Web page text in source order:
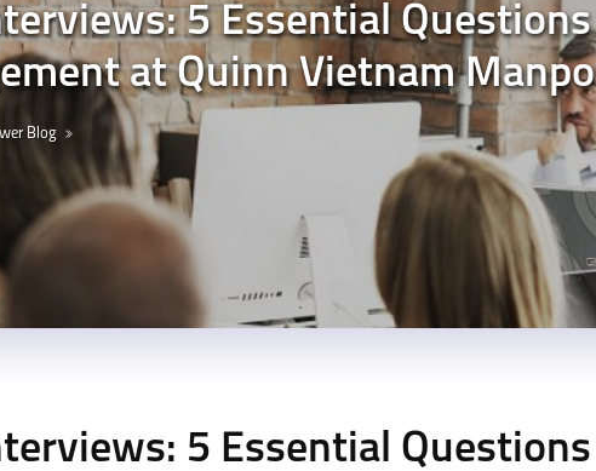
5 Essential
at Quinn Vietnam
Blog
5 Essential Questions